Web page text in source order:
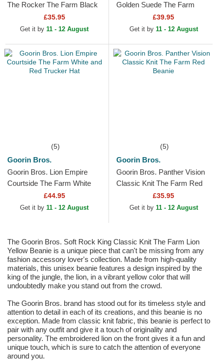
The Rocker The Farm Black
Trucker Hat£35.95
Get it by 11 - 12 August
Golden Suede The Farm
Black Trucker Hat
£39.95
Get it by 11 - 12 August
(5)
Goorin Bros.
Goorin Bros. Lion Empire
Courtside The Farm White
and Red Trucker Hat
£44.95
Get it by 11 - 12 August
(5)
Goorin Bros.
Goorin Bros. Panther Vision
Classic Knit The Farm Red
£35.95
Get it by 11 - 12 August
The Goorin Bros. Soft Rock King Classic Knit The Farm Lion
Yellow Beanie is a unique piece that can't be missing from any
fashion accessory lover's collection. Made from high-quality
materials, this unisex beanie features a design inspired by the
king of the jungle, the lion, in a vibrant yellow color that will
undoubtedly make you stand out from the crowd.
The Goorin Bros. brand has stood out for its timeless style and
attention to detail in each of its creations, and this beanie is no
exception. Made from classic knit fabric, this beanie is perfect to
pair with any outfit and give it a touch of originality and
personality. The embroidered lion on the front gives it a fun and
unique touch, which is sure to catch the attention of everyone
around you.